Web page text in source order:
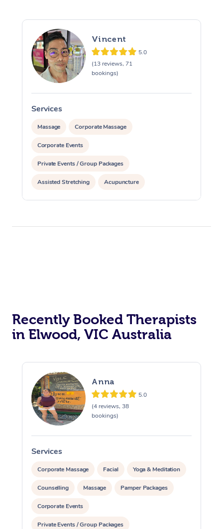
Vincent
5.0
(13 reviews, 71
bookings)
Services
Massage Corporate Massage
Corporate Events
Private Events / Group Packages
Assisted Stretching Acupuncture
Personal Training
Recently Booked Therapists
in Elwood, VIC Australia
Anna
5.0
(4 reviews, 38
bookings)
Services
Corporate Massage Facial Yoga & Meditation
Counselling Massage Pamper Packages
Corporate Events
Private Events / Group Packages